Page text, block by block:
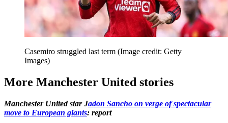
Casemiro struggled last term (Image credit: Getty
Images)
More Manchester United stories
Manchester United star Jadon Sancho on verge of spectacular
move to European giants: report